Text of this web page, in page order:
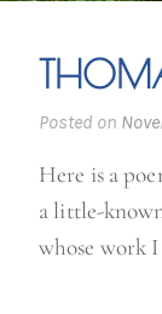
Posted on
Here is a
a little-
whose work